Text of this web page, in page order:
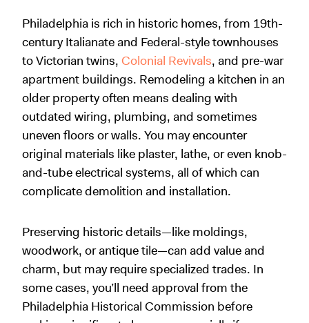
Philadelphia is rich in historic homes, from 19th-
century Italianate and Federal-style townhouses
to Victorian twins, Colonial Revivals, and pre-war
apartment buildings. Remodeling a kitchen in an
older property often means dealing with
outdated wiring, plumbing, and sometimes
uneven floors or walls. You may encounter
original materials like plaster, lathe, or even knob-
and-tube electrical systems, all of which can
complicate demolition and installation.
Preserving historic details—like moldings,
woodwork, or antique tile—can add value and
charm, but may require specialized trades. In
some cases, you’ll need approval from the
Philadelphia Historical Commission before